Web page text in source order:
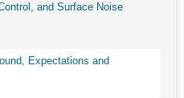
and Surface Noise
Expectations and